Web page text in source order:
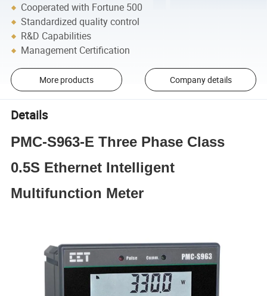
Cooperated with Fortune 500
Standardized quality control
R&D Capabilities
Management Certification
More products Company details
Details
PMC-S963-E Three Phase Class
0.5S Ethernet Intelligent
Multifunction Meter